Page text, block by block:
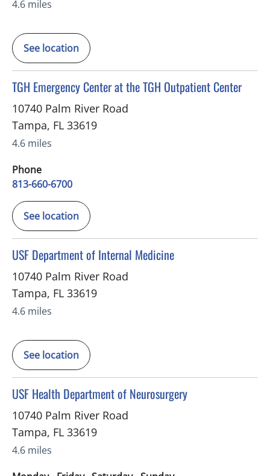
4.6 miles
See location
TGH Emergency Center at the TGH Outpatient Center
in Tampa, FL
10740 Palm River Road
Tampa, FL 33619
4.6 miles
Phone
813-660-6700
See location
USF Department of Internal Medicine
in Tampa, FL
10740 Palm River Road
Tampa, FL 33619
4.6 miles
See location
USF Health Department of Neurosurgery
in Tampa, FL
10740 Palm River Road
Tampa, FL 33619
4.6 miles